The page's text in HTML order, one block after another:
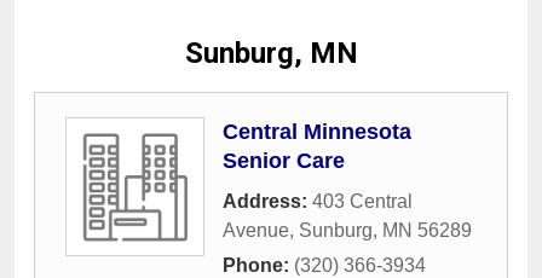
Sunburg, MN
Central Minnesota
Senior Care
Address: 403 Central
Avenue, Sunburg, MN 56289
Phone: (320) 366-3934